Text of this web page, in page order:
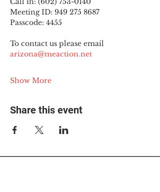
Meeting ID: 949 275 8687
Passcode: 4455
To contact us please email
arizona@meaction.net
Show More
Share this event